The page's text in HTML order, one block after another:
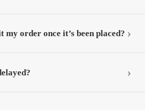
my order once it’s been placed?